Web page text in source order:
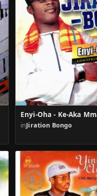
Enyi-Oha - Ke-Aka
inJiration Bongo